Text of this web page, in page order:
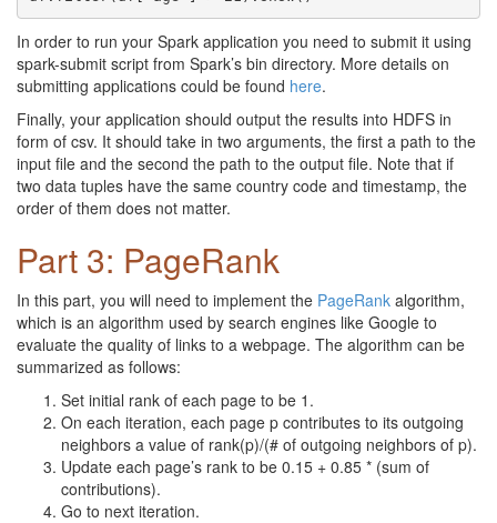
In order to run your Spark application you need to submit it using
spark-submit script from Spark’s bin directory. More details on
submitting applications could be found here.
Finally, your application should output the results into HDFS in
form of csv. It should take in two arguments, the first a path to the
input file and the second the path to the output file. Note that if
two data tuples have the same country code and timestamp, the
order of them does not matter.
Part 3: PageRank
In this part, you will need to implement the PageRank algorithm,
which is an algorithm used by search engines like Google to
evaluate the quality of links to a webpage. The algorithm can be
summarized as follows:
Set initial rank of each page to be 1.
On each iteration, each page p contributes to its outgoing
neighbors a value of rank(p)/(# of outgoing neighbors of p).
Update each page’s rank to be 0.15 + 0.85 * (sum of
contributions).
Go to next iteration.